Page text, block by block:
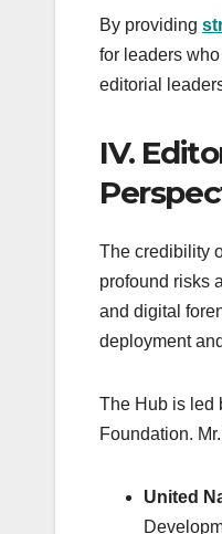
By providing
for leaders
editorial
IV.
The credibility
profound risks
and digital
deployment
The Hub is led
Foundation.
United